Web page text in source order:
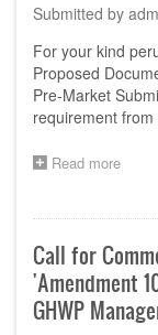
new
vs.
QMS
in
Submitted by
For your kind
Proposed
Pre-Market
requirement
Read more
the
Call for
'Amendment
GHWP